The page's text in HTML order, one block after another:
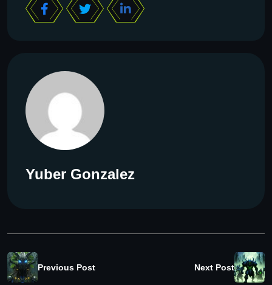
Yuber Gonzalez
Previous Post Next Post